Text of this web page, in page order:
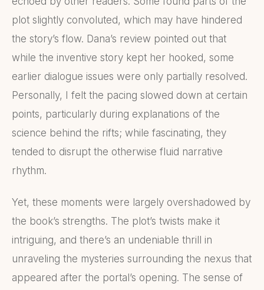
plot slightly convoluted, which may have hindered
the story’s flow. Dana’s review pointed out that
while the inventive story kept her hooked, some
earlier dialogue issues were only partially resolved.
Personally, I felt the pacing slowed down at certain
points, particularly during explanations of the
science behind the rifts; while fascinating, they
tended to disrupt the otherwise fluid narrative
rhythm.
Yet, these moments were largely overshadowed by
the book’s strengths. The plot’s twists make it
intriguing, and there’s an undeniable thrill in
unraveling the mysteries surrounding the nexus that
appeared after the portal’s opening. The sense of